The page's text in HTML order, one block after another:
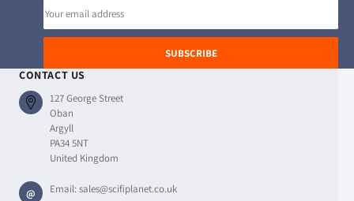
SUBSCRIBE
CONTACT US
127 George Street
Oban
Argyll
PA34 5NT
United Kingdom
@ Email:sales@scifiplanet.co.uk